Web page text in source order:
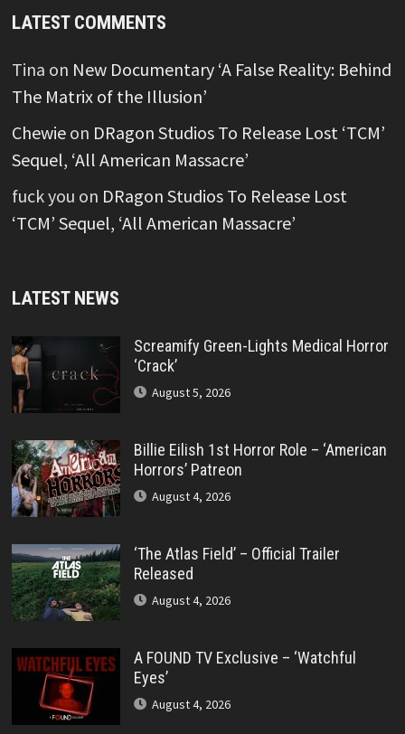
LATEST COMMENTS
Tina on New Documentary ‘A False Reality: Behind
The Matrix of the Illusion’
Chewieon DRagon Studios To Release Lost ‘TCM’
Sequel, ‘All American Massacre’
fuck you on DRagon Studios To Release Lost
‘TCM’ Sequel, ‘All American Massacre’
LATEST NEWS
Screamify Green-Lights Medical Horror
‘Crack’
August 5, 2026
Billie Eilish 1st Horror Role – ‘American
Horrors’ Patreon
August 4, 2026
‘The Atlas Field’ – Official Trailer
Released
August 4, 2026
A FOUND TV Exclusive – ‘Watchful
Eyes’
August 4, 2026